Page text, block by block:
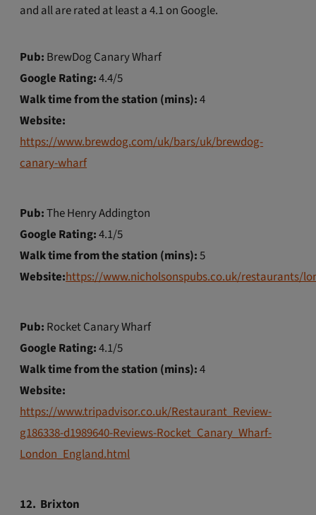
and all are rated at least a 4.1 on Google.
Pub: BrewDog Canary Wharf
Google Rating:4.4/5
Walk time from the station (mins):4
Website:
https://www.brewdog.com/uk/bars/uk/brewdog-
canary-wharf
Pub:The Henry Addington
Google Rating:4.1/5
Walk time from the station (mins):5
Website:https://www.nicholsonspubs.co.uk/restaurants/
Pub: Rocket Canary Wharf
Google Rating:4.1/5
Walk time from the station (mins):4
Website:
https://www.tripadvisor.co.uk/Restaurant_Review-
g186338-d1989640-Reviews-Rocket_Canary_Wharf-
London_England.html
12. Brixton